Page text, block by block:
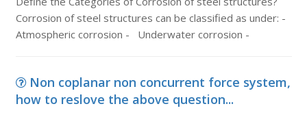
Corrosion of steel structures can be classified as under: -
Atmospheric corrosion - Underwater corrosion -
Non coplanar non concurrent force system,
how to reslove the above question...